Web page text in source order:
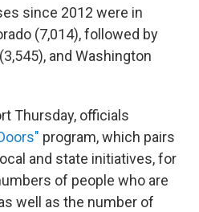
since 2012 were in
(7,014), followed by
and Washington
Thursday, officials
program, which pairs
and state initiatives, for
of people who are
well as the number of